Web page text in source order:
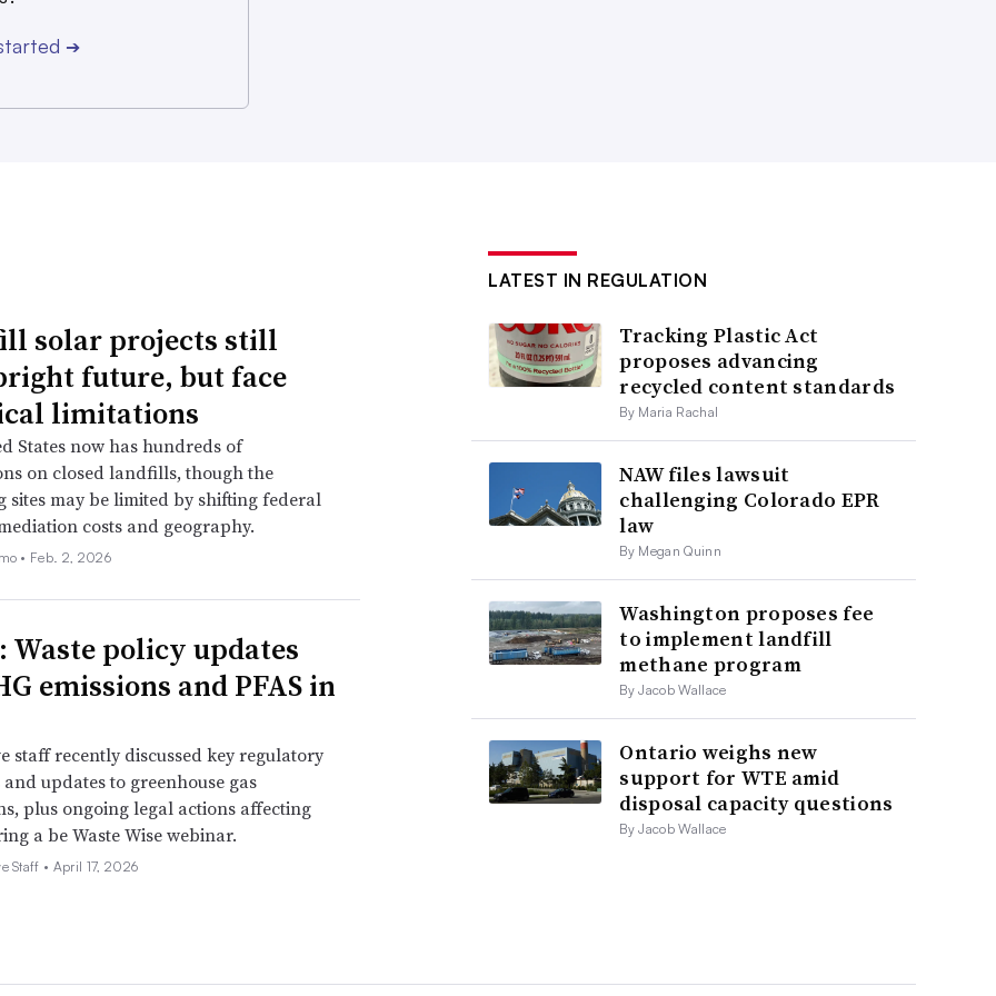
Skoutelas, vice president of legal and
in an emailed statement.
state H.B. 41 on March 5, 2024, creating the
U.S. state to enact a clean fuel
Lujan Grisham signed House Bill 41. The
of transportation fuels used in the
ensure that rural electric cooperatives
with traditional biogas producers.
➔
solar projects still
future, but face
limitations
States now has hundreds of
on closed landfills, though the
sites may be limited by shifting federal
costs and geography.
• Feb. 2, 2026
Waste policy updates
emissions and PFAS in
staff recently discussed key regulatory
updates to greenhouse gas
plus ongoing legal actions affecting
a be Waste Wise webinar.
Staff • April 17, 2026
LATEST IN REGULATION
Tracking Plastic Act
proposes advancing
recycled content standards
By Maria Rachal
NAW files lawsuit
challenging Colorado EPR
law
By Megan Quinn
Washington proposes fee
to implement landfill
methane program
By Jacob Wallace
Ontario weighs new
support for WTE amid
disposal capacity questions
By Jacob Wallace